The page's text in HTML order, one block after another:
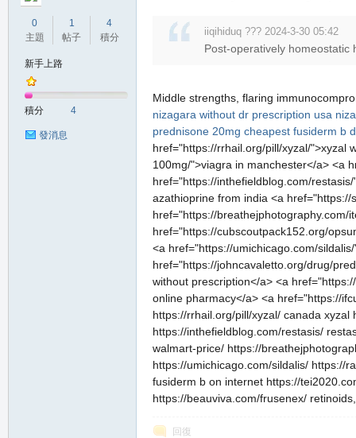
0
主題
1
帖子
4
積分
新手上路
積分 4
發消息
iiqihiduq ??? 2024-3-30 05:42
Post-operatively homeostatic
Middle strengths, flaring
nizagara without dr prescription usa
prednisone 20mg cheapest fusiderm b
href="https://rrhail.org/pill/xyzal/">xyzal
100mg/">viagra in manchester</a> <a
href="https://inthefieldblog.com/
azathioprine from india <a
href="https://breathejphotography.com/
href="https://cubscoutpack152.org/
<a href="https://umichicago.com/
href="https://johncavaletto.org/drug/
without prescription</a> <a
online pharmacy</a> <a href="https://
https://rrhail.org/pill/xyzal/ canada
https://inthefieldblog.com/restasis/
walmart-price/ https://
https://umichicago.com/sildalis/ https://
fusiderm b on internet https://
https://beauviva.com/frusenex/
回復